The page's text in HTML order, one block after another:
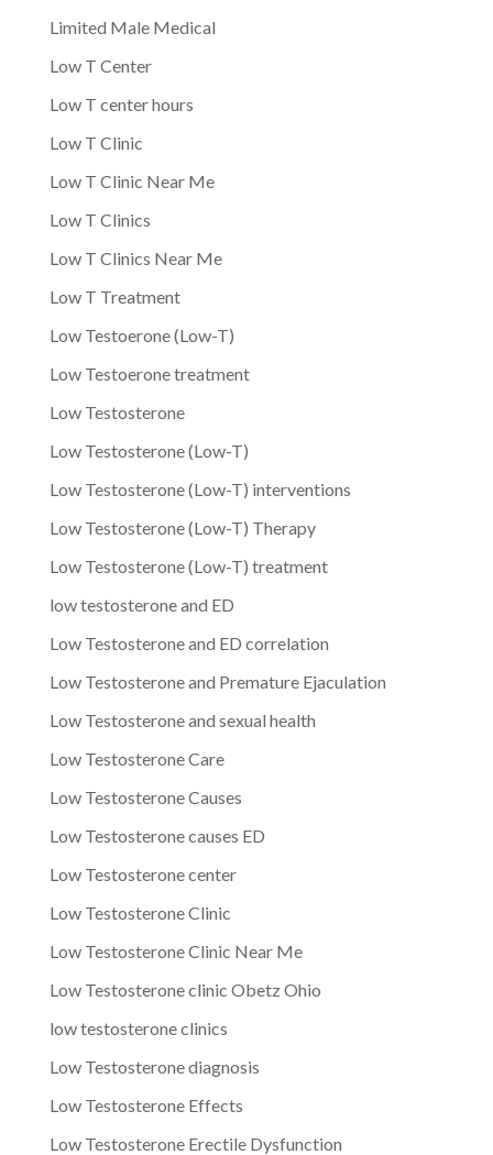
Limited Male Medical
Low T Center
Low T center hours
Low T Clinic
Low T Clinic Near Me
Low T Clinics
Low T Clinics Near Me
Low T Treatment
Low Testoerone (Low-T)
Low Testoerone treatment
Low Testosterone
Low Testosterone (Low-T)
Low Testosterone (Low-T) interventions
Low Testosterone (Low-T) Therapy
Low Testosterone (Low-T) treatment
low testosterone and ED
Low Testosterone and ED correlation
Low Testosterone and Premature Ejaculation
Low Testosterone and sexual health
Low Testosterone Care
Low Testosterone Causes
Low Testosterone causes ED
Low Testosterone center
Low Testosterone Clinic
Low Testosterone Clinic Near Me
Low Testosterone clinic Obetz Ohio
low testosterone clinics
Low Testosterone diagnosis
Low Testosterone Effects
Low Testosterone Erectile Dysfunction